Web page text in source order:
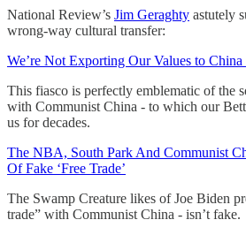
National Review’s Jim Geraghty astutely
wrong-way cultural transfer:
We’re Not Exporting Our Values to
This fiasco is perfectly emblematic of the
with Communist China - to which our
us for decades.
The NBA, South Park And Communist
Of Fake ‘Free Trade’
The Swamp Creature likes of Joe Biden
trade” with Communist China - isn’t fake.